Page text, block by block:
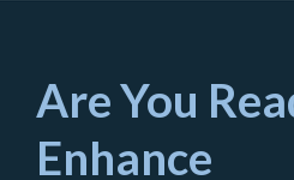
Are You
Enhance